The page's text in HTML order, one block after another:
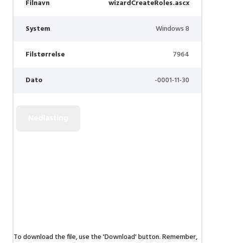
Filnavn wizardCreateRoles.ascx
System Windows 8
Filstørrelse 7964
Dato -0001-11-30
To download the file, use the 'Download' button. Remember,